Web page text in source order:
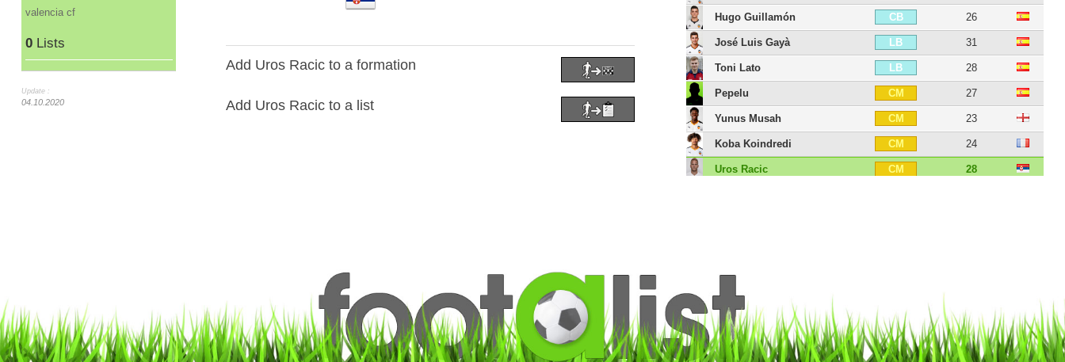
valencia cf
0Lists
Update :
04.10.2020
Add Uros Racic to a formation
Add Uros Racic to a list
Hugo Guillamón CB 26
José Luis Gayà LB 31
Toni Lato LB 28
Pepelu CM 27
Yunus Musah CM 23
Koba Koindredi CM 24
Uros Racic CM 28
Maxi Gómez
Rubén Sobrino ST
34
21 players